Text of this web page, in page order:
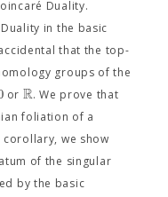
Duality.
in the basic
that the top-
groups of the
or R. We prove that
foliation of a
we show
of the singular
by the basic